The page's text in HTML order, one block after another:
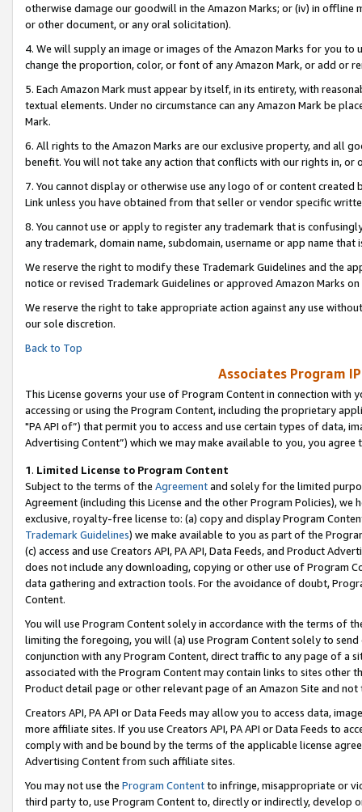
otherwise damage our goodwill in the Amazon Marks; or (iv) in offline
or other document, or any oral solicitation).
4. We will supply an image or images of the Amazon Marks for you to
change the proportion, color, or font of any Amazon Mark, or add or
5. Each Amazon Mark must appear by itself, in its entirety, with
textual elements. Under no circumstance can any Amazon Mark be
Mark.
6. All rights to the Amazon Marks are our exclusive property, and all
benefit. You will not take any action that conflicts with our rights in, or
7. You cannot display or otherwise use any logo of or content
Link unless you have obtained from that seller or vendor specific
8. You cannot use or apply to register any trademark that is
any trademark, domain name, subdomain, username or app name
We reserve the right to modify these Trademark Guidelines and the
notice or revised Trademark Guidelines or approved Amazon Marks on
We reserve the right to take appropriate action against any use
our sole discretion.
Back to Top
Associates Program
This License governs your use of Program Content in connection
accessing or using the Program Content, including the proprietary
"PA API of”) that permit you to access and use certain types of data,
Advertising Content”) which we may make available to you, you agree
1. Limited License to Program Content
Subject to the terms of the Agreementand solely for the limited
Agreement (including this License and the other Program Policies),
exclusive, royalty-free license to: (a) copy and display Program
Trademark Guidelines) we make available to you as part of the
(c) access and use Creators API, PA API, Data Feeds, and Product
does not include any downloading, copying or other use of Program
data gathering and extraction tools. For the avoidance of doubt,
Content.
You will use Program Content solely in accordance with the terms of
limiting the foregoing, you will (a) use Program Content solely to
conjunction with any Program Content, direct traffic to any page of a
associated with the Program Content may contain links to sites other
Product detail page or other relevant page of an Amazon Site and not
Creators API, PA API or Data Feeds may allow you to access data,
more affiliate sites. If you use Creators API, PA API or Data Feeds to
comply with and be bound by the terms of the applicable license
Advertising Content from such affiliate sites.
You may not use the Program Contentto infringe, misappropriate or
third party to, use Program Content to, directly or indirectly, develop